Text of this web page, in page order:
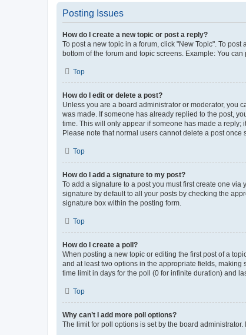
Posting Issues
How do I create a new topic or post a reply?
To post a new topic in a forum, click "New Topic". To
bottom of the forum and topic screens. Example: You
Top
How do I edit or delete a post?
Unless you are a board administrator or moderator, you
was made. If someone has already replied to the post,
time. This will only appear if someone has made a reply;
Please note that normal users cannot delete a post once
Top
How do I add a signature to my post?
To add a signature to a post you must first create one
signature by default to all your posts by checking the
signature box within the posting form.
Top
How do I create a poll?
When posting a new topic or editing the first post of a
and at least two options in the appropriate fields, making
time limit in days for the poll (0 for infinite duration) and
Top
Why can’t I add more poll options?
The limit for poll options is set by the board